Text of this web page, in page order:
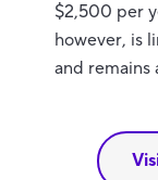
$2,500 per
however, is
and remains